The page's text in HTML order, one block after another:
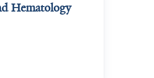
Hematology